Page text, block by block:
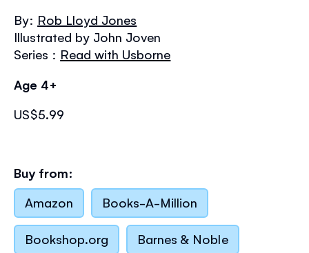
the
images
gallery
By: Rob Lloyd Jones
Illustrated by John Joven
Series : Read with Usborne
Age 4+
US$5.99
Buy from:
Amazon
Books-A-Million
Bookshop.org Barnes & Noble